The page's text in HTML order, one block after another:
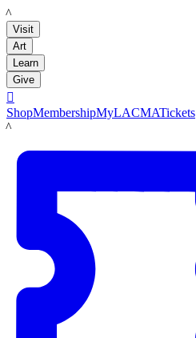
LACMA
Visit
Art
Learn
Give

ShopMembershipMyLACMATickets
LACMA